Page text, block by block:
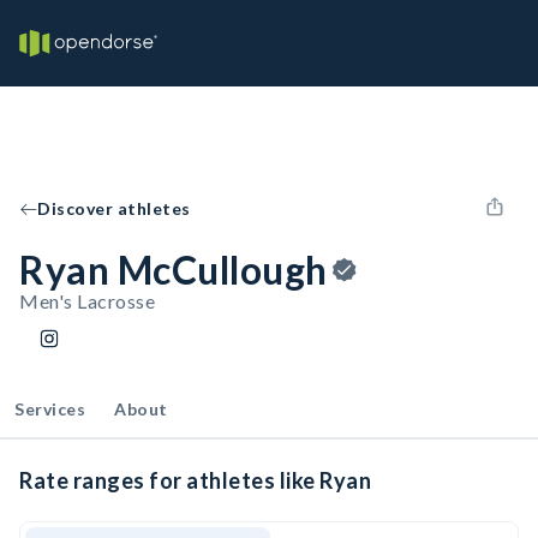
Discover athletes
Ryan McCullough
Men's Lacrosse
Services About
Rate ranges for athletes like Ryan